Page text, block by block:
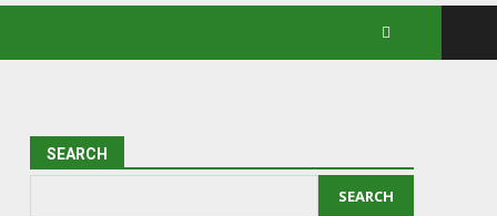
SEARCH
SEARCH